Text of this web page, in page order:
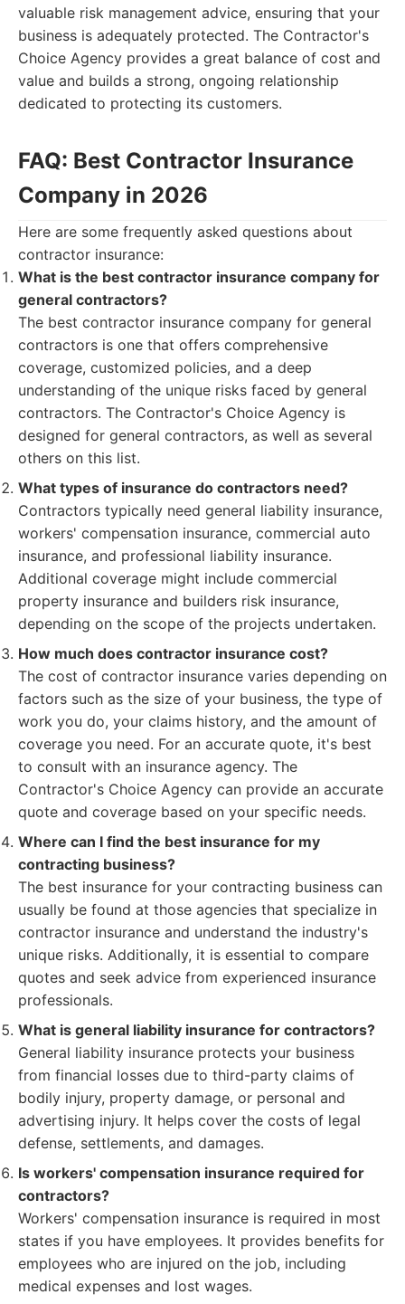
valuable risk management advice, ensuring that your
business is adequately protected. The Contractor's
Choice Agency provides a great balance of cost and
value and builds a strong, ongoing relationship
dedicated to protecting its customers.
FAQ: Best Contractor Insurance
Company in 2026
Here are some frequently asked questions about
contractor insurance:
What is the best contractor insurance company for
general contractors?
The best contractor insurance company for general
contractors is one that offers comprehensive
coverage, customized policies, and a deep
understanding of the unique risks faced by general
contractors. The Contractor's Choice Agency is
designed for general contractors, as well as several
others on this list.
What types of insurance do contractors need?
Contractors typically need general liability insurance,
workers' compensation insurance, commercial auto
insurance, and professional liability insurance.
Additional coverage might include commercial
property insurance and builders risk insurance,
depending on the scope of the projects undertaken.
How much does contractor insurance cost?
The cost of contractor insurance varies depending on
factors such as the size of your business, the type of
work you do, your claims history, and the amount of
coverage you need. For an accurate quote, it's best
to consult with an insurance agency. The
Contractor's Choice Agency can provide an accurate
quote and coverage based on your specific needs.
Where can I find the best insurance for my
contracting business?
The best insurance for your contracting business can
usually be found at those agencies that specialize in
contractor insurance and understand the industry's
unique risks. Additionally, it is essential to compare
quotes and seek advice from experienced insurance
professionals.
What is general liability insurance for contractors?
General liability insurance protects your business
from financial losses due to third-party claims of
bodily injury, property damage, or personal and
advertising injury. It helps cover the costs of legal
defense, settlements, and damages.
Is workers' compensation insurance required for
contractors?
Workers' compensation insurance is required in most
states if you have employees. It provides benefits for
employees who are injured on the job, including
medical expenses and lost wages.